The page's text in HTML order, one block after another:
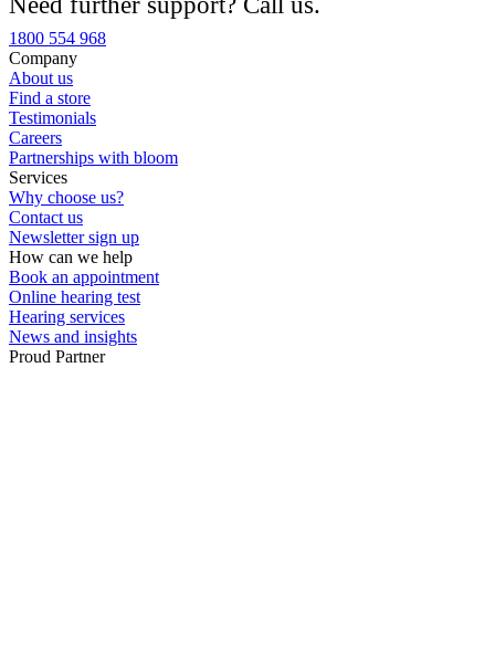
Custom ear plugs
1800 554 968
Company
About us
Find a store
Testimonials
Careers
Partnerships with bloom
Services
Why choose us?
Contact us
Newsletter sign up
How can we help
Book an appointment
Online hearing test
Hearing services
News and insights
Proud Partner